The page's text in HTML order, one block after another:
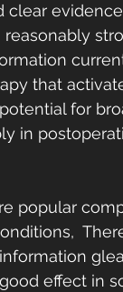
clear
that
for
in
popular
effect in